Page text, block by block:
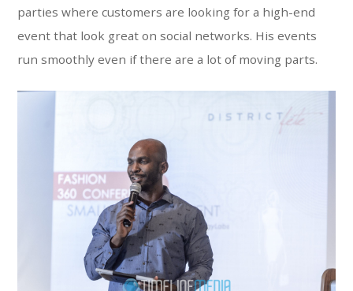
parties where customers are looking for a high-end
event that look great on social networks. His events
run smoothly even if there are a lot of moving parts.